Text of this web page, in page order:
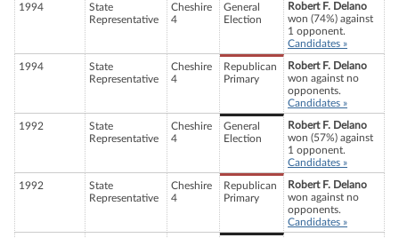
1994
State
Representative
Cheshire
4
General
Election
Robert F. Delano
won (74%) against
1 opponent.
Candidates »
1994
State
Representative
Cheshire
4
Republican
Primary
Robert F. Delano
won against no
opponents.
Candidates »
1992
State
Representative
Cheshire
4
General
Election
Robert F. Delano
won (57%) against
1 opponent.
Candidates »
1992
State
Representative
Cheshire
4
Republican
Primary
Robert F. Delano
won against no
opponents.
Candidates »